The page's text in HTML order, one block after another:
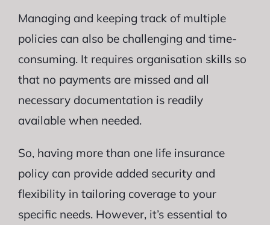
Managing and keeping track of multiple
policies can also be challenging and time-
consuming. It requires organisation skills so
that no payments are missed and all
necessary documentation is readily
available when needed.
So, having more than one life insurance
policy can provide added security and
flexibility in tailoring coverage to your
specific needs. However, it’s essential to